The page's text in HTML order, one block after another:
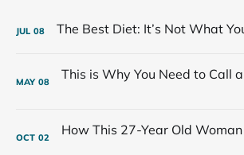
JUL 08
MAY 08
OCT 02